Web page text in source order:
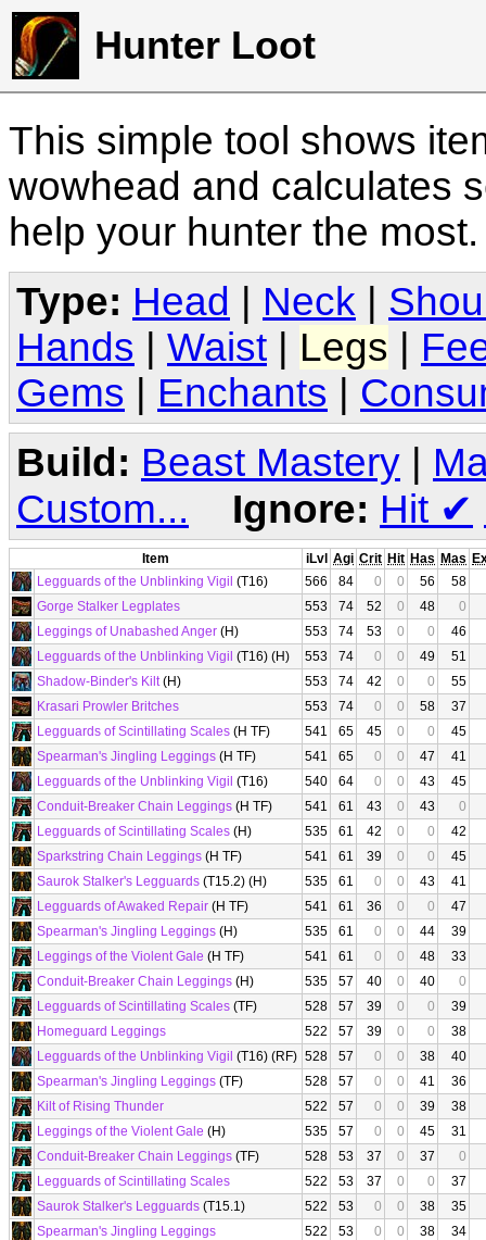
Hunter Loot
This simple tool shows
wowhead and calculates
help your hunter the
Type: Head Neck
Hands
Waist Legs
Gems
Enchants
Build: Beast Mastery |
Custom...
Ignore: Hit ✔
Item iLvl Agi Crit Hit Has Mas
Legguards of the Unblinking Vigil (T16) 566 84 0 0 56
58
Gorge Stalker Legplates
553 74 52 0 48
0
Leggings of Unabashed Anger (H) 553 74 53 0 0
46
Legguards of the Unblinking Vigil (T16) (H) 553 74 0 0 49
51
Shadow-Binder's Kilt(H) 553 74 42 0 0
55
Krasari Prowler Britches
553 74 0 0 58
37
Legguards of Scintillating Scales (H TF) 541 65 45 0 0
45
Spearman's Jingling Leggings (H TF) 541 65 0 0 47
41
Legguards of the Unblinking Vigil (T16) 540 64 0 0 43
45
Conduit-Breaker Chain Leggings (H TF) 541 61 43 0 43
0
Legguards of Scintillating Scales (H) 535 61 42 0 0
42
Sparkstring Chain Leggings (H TF) 541 61 39 0 0
45
Saurok Stalker's Legguards (T15.2) (H) 535 61 0 0 43
41
Legguards of Awaked Repair (H TF) 541 61 36 0 0
47
Spearman's Jingling Leggings (H) 535 61 0 0 44
39
Leggings of the Violent Gale (H TF) 541 61 0 0 48
33
Conduit-Breaker Chain Leggings (H) 535 57 40 0 40
0
Legguards of Scintillating Scales (TF) 528 57 39 0 0
39
Homeguard Leggings
522 57 39 0 0
38
Legguards of the Unblinking Vigil (T16) (RF) 528 57 0 0 38
40
Spearman's Jingling Leggings (TF) 528 57 0 0 41
36
Kilt of Rising Thunder
522 57 0 0 39
38
Leggings of the Violent Gale (H) 535 57 0 0 45
31
Conduit-Breaker Chain Leggings (TF) 528 53 37 0 37
0
Legguards of Scintillating Scales
522 53 37 0 0
37
Saurok Stalker's Legguards (T15.1) 522 53 0 0 38
35
Spearman's Jingling Leggings
522 53 0 0 38
34